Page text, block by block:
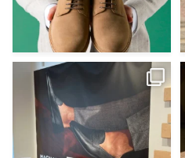
@magnanni débarque à La Botte
Chantilly Lille pour
May 8
22